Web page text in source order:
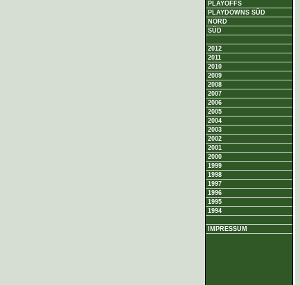
PLAYOFFS
PLAYDOWNS SÜD
NORD
SÜD
2012
2011
2010
2009
2008
2007
2006
2005
2004
2003
2002
2001
2000
1999
1998
1997
1996
1995
1994
IMPRESSUM